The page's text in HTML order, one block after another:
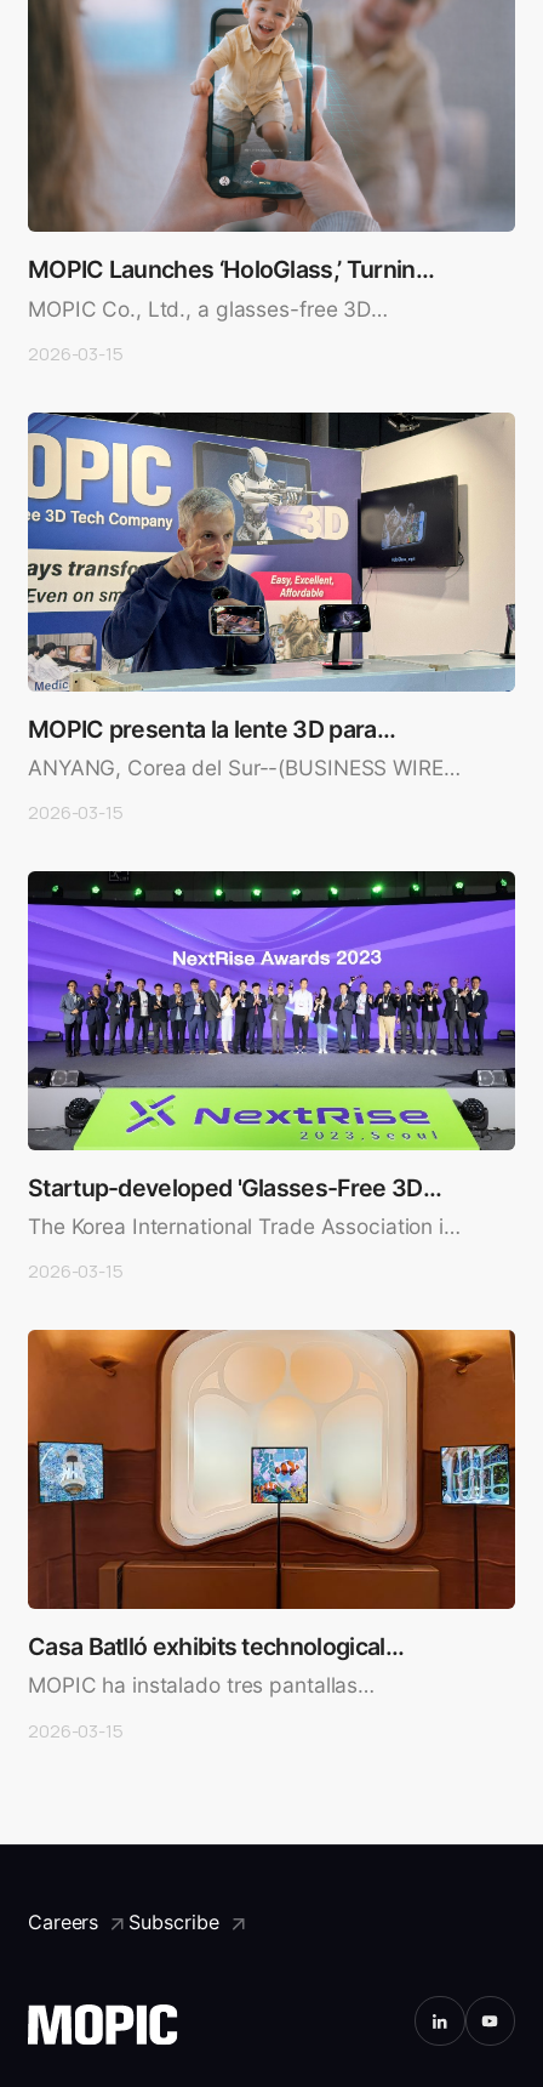
MOPIC Launches ‘HoloGlass,’ Turning
iPhone Screens…
MOPIC Co., Ltd., a glasses-free 3D
2026-03-15
MOPIC presenta la lente 3D para
teléfonos intelige…
ANYANG, Corea del Sur--(BUSINESS WIRE)-
2026-03-15
Startup-developed 'Glasses-Free 3D
Display' Wins N…
The Korea International Trade Association in
2026-03-15
Casa Batlló exhibits technological
experiences of …
MOPIC ha instalado tres pantallas
2026-03-15
Careers Subscribe